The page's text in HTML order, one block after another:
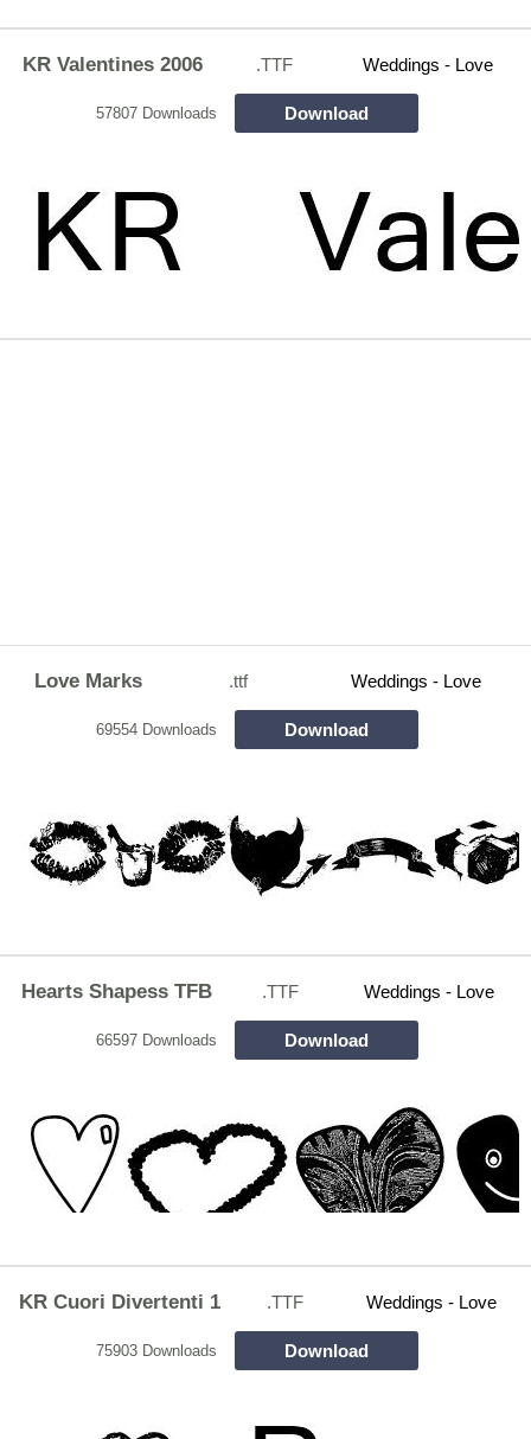
KR Valentines 2006 .TTF Weddings - Love
57807 Downloads Download
Love Marks .ttf Weddings - Love
69554 Downloads Download
Hearts Shapess TFB .TTF Weddings - Love
66597 Downloads Download
KR Cuori Divertenti 1 .TTF Weddings - Love
75903 Downloads Download